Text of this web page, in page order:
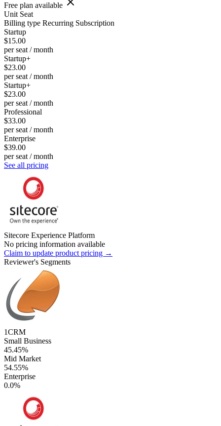
Free plan available
Unit Seat
Billing type Recurring Subscription
Startup
$15.00
per seat / month
Startup+
$23.00
per seat / month
Startup+
$23.00
per seat / month
Professional
$33.00
per seat / month
Enterprise
$39.00
per seat / month
See all pricing
Sitecore Experience Platform
No pricing information available
Claim to update product pricing →
Reviewer's Segments
1CRM
Small Business
45.45%
Mid Market
54.55%
Enterprise
0.0%